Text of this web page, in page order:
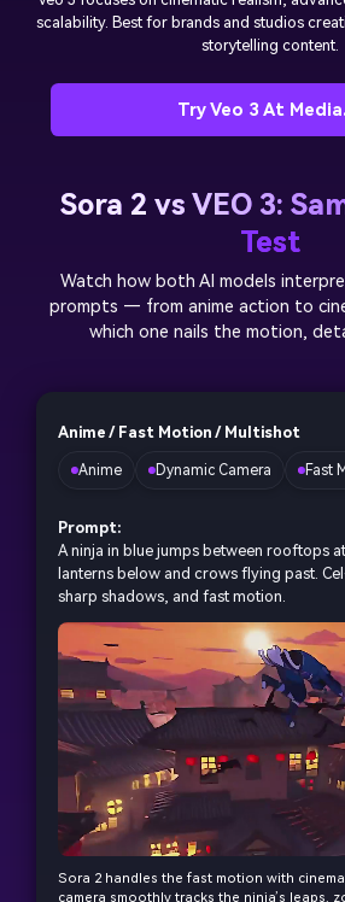
scalability. Best for brands and studios
storytelling content.
Try Veo 3 At
Sora 2 vs VEO 3:
Test
Watch how both AI models
prompts — from anime action to
which one nails the motion,
Anime / Fast Motion / Multishot
Anime Dynamic Camera Fast
Prompt:
A ninja in blue jumps between rooftops
lanterns below and crows flying past.
sharp shadows, and fast motion.
Sora 2 handles the fast motion with
camera smoothly tracks the ninja’s leaps,